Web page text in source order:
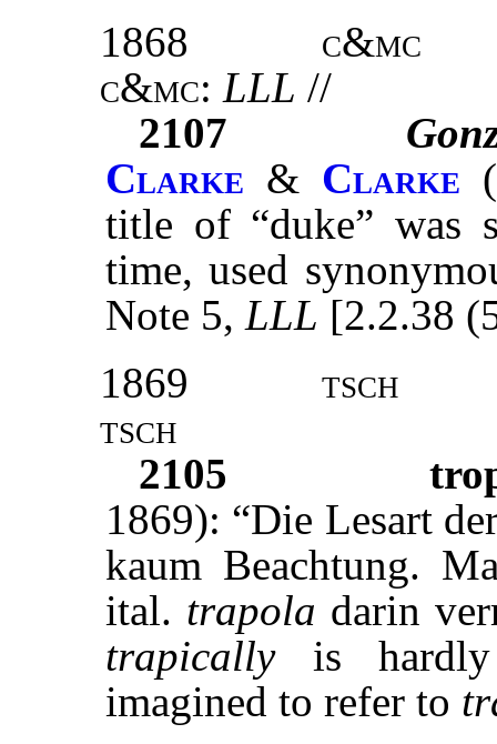
1868
c&mc
c&mc: LLL //
2107
Clarke & Clarke
title of “duke” was
time, used
Note 5, LLL [2.2.38
1869
tsch
tsch
2105
1869): “Die Lesart
kaum Beachtung.
ital. trapola darin
trapicallyis hardly
imagined to refer to